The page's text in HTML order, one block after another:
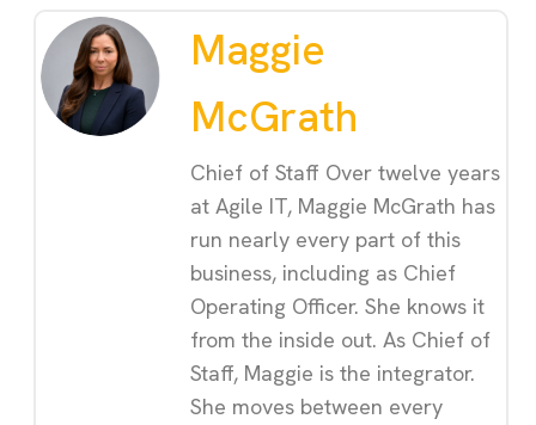
Maggie
McGrath
Chief of Staff Over twelve years
at Agile IT, Maggie McGrath has
run nearly every part of this
business, including as Chief
Operating Officer. She knows it
from the inside out. As Chief of
Staff, Maggie is the integrator.
She moves between every